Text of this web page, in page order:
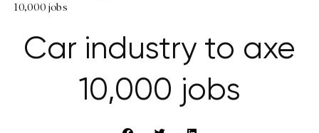
10,000 jobs
Car industry to axe
10,000 jobs